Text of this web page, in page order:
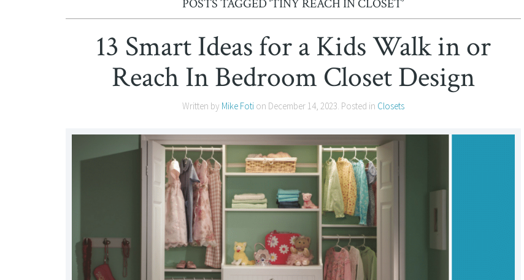
POSTS TAGGED ‘TINY REACH IN CLOSET’
13 Smart Ideas for a Kids Walk in or
Reach In Bedroom Closet Design
Written by Mike Fotion December 14, 2023. Posted in Closets